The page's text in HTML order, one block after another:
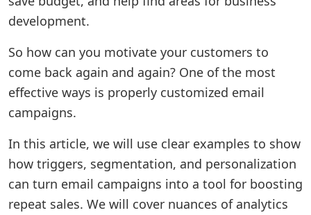
development.
So how can you motivate your customers to
come back again and again? One of the most
effective ways is properly customized email
campaigns.
In this article, we will use clear examples to show
how triggers, segmentation, and personalization
can turn email campaigns into a tool for boosting
repeat sales. We will cover nuances of analytics